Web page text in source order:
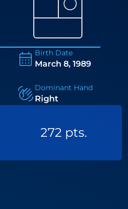
Birth Date
March 8, 1989
Dominant Hand
Right
272 pts.